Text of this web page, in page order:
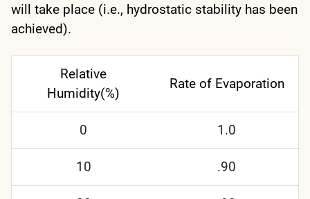
will take place (i.e., hydrostatic stability has been
achieved).
Relative
Humidity(%)
Rate of Evaporation
0 1.0
10 .90